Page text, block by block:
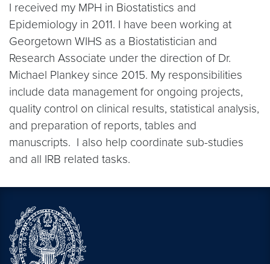
I received my MPH in Biostatistics and
Epidemiology in 2011. I have been working at
Georgetown WIHS as a Biostatistician and
Research Associate under the direction of Dr.
Michael Plankey since 2015. My responsibilities
include data management for ongoing projects,
quality control on clinical results, statistical analysis,
and preparation of reports, tables and
manuscripts. I also help coordinate sub-studies
and all IRB related tasks.